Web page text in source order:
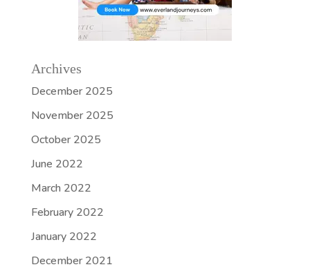
Archives
December 2025
November 2025
October 2025
June 2022
March 2022
February 2022
January 2022
December 2021